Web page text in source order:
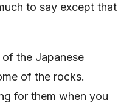
to say except that
the Japanese
of the rocks.
for them when you